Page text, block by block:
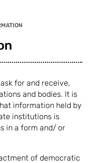
for and receive,
and bodies. It is
information held by
institutions is
in a form and/ or
of democratic